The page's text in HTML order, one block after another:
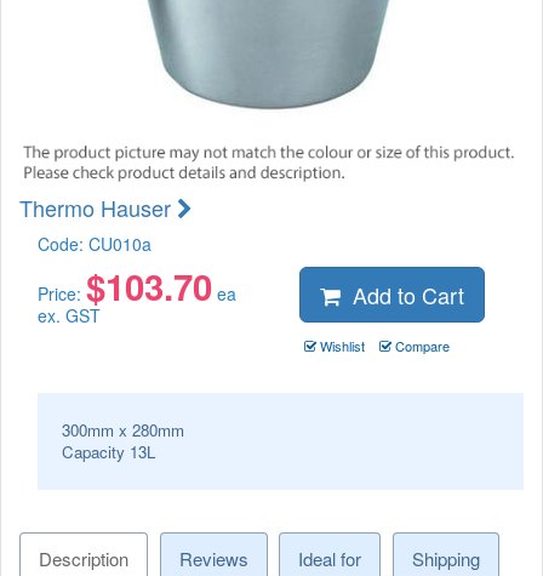
Thermo Hauser
Code: CU010a
Price: $103.70 ea
ex. GST
Add to Cart
Wishlist Compare
300mm x 280mm
Capacity 13L
Description Reviews Ideal for
Shipping